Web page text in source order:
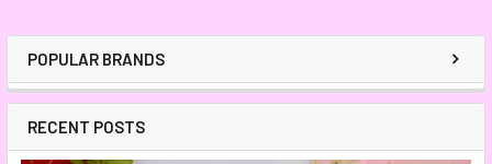
POPULAR BRANDS
RECENT POSTS